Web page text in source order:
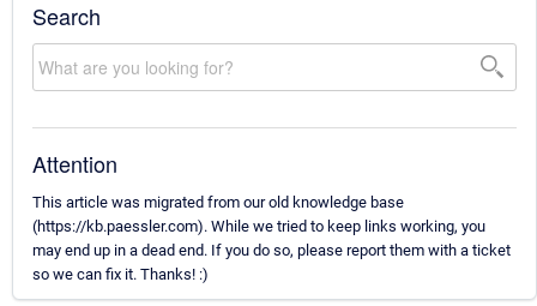
Search
Attention
This article was migrated from our old knowledge base
(https://kb.paessler.com). While we tried to keep links working, you
may end up in a dead end. If you do so, please report them with a ticket
so we can fix it. Thanks! :)